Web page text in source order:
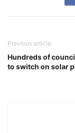
Previous article
Hundreds of
to switch on solar